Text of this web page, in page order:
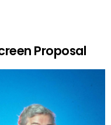
Proposal